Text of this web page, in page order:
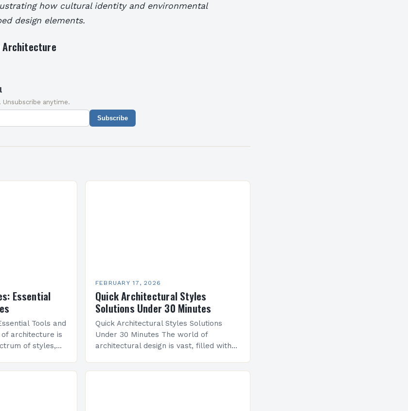
how cultural identity and environmental
design elements.
Architecture
Unsubscribe anytime.
Subscribe
Essential
Tools and
architecture is
of styles,
FEBRUARY 17, 2026
Quick Architectural Styles
Solutions Under 30 Minutes
Quick Architectural Styles Solutions
Under 30 Minutes The world of
architectural design is vast, filled with